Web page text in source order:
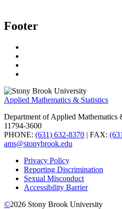
Footer
Applied Mathematics & Statistics
Department of Applied Mathematics
11794-3600
PHONE: (631) 632-8370 | FAX:
ams@stonybrook.edu
Privacy Policy
Reporting Discrimination
Sexual Misconduct
Accessibility Barrier
©2026 Stony Brook University